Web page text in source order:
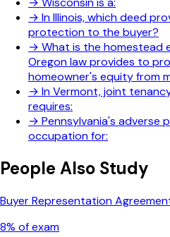
→ In Illinois, which deed
protection to the buyer?
→ What is the homestead
Oregon law provides to
homeowner's equity from
→ In Vermont, joint
requires:
→ Pennsylvania's adverse
occupation for:
People Also Study
Buyer Representation
8% of exam